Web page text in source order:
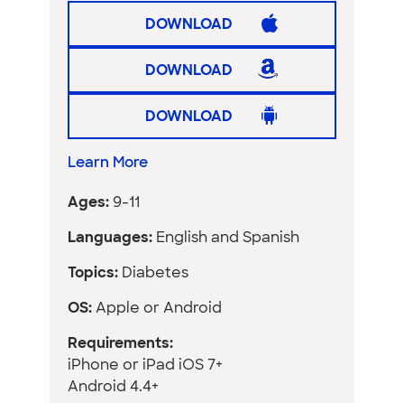
DOWNLOAD
DOWNLOAD
DOWNLOAD
Learn More
Ages: 9-11
Languages: English and Spanish
Topics: Diabetes
OS: Apple or Android
Requirements:
iPhone or iPad iOS 7+
Android 4.4+